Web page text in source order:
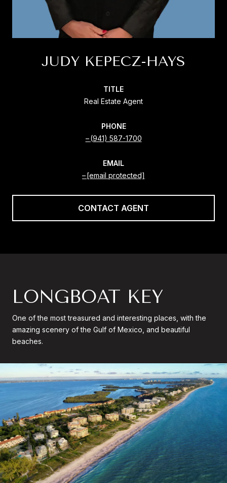
JUDY KEPECZ-HAYS
TITLE
Real Estate Agent
PHONE
(941) 587-1700
EMAIL
[email protected]
CONTACT AGENT
LONGBOAT KEY
One of the most treasured and interesting places, with the
amazing scenery of the Gulf of Mexico, and beautiful
beaches.